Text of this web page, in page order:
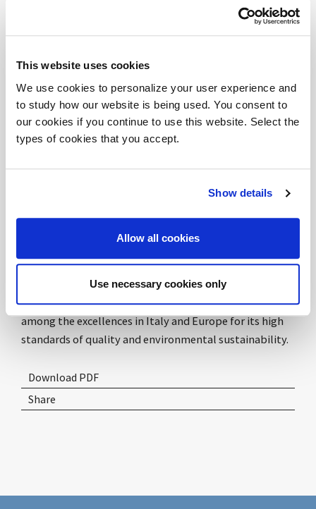
This website uses cookies
We use cookies to personalize your user experience and
to study how our website is being used. You consent to
our cookies if you continue to use this website. Select the
types of cookies that you accept.
Show details
Allow all cookies
Use necessary cookies only
its products, and among the first in Europe after the
sustainability requirements for both office furniture
and non-domestic furniture for indoor use.
The score obtained by DVO, significantly above the
value ofFEMB LEVEL®3, is a further confirmation of the
with particular regard to the selection, analysis and
control of raw materials and components used for its
NCcertification in 2021 and theWELL BUILDING
STANDARD®- V2protocol in 2022, we confirm DVO's
commitment to the future and innovation, placing it
among the excellences in Italy and Europe for its high
standards of quality and environmental sustainability.
Download PDF
Share